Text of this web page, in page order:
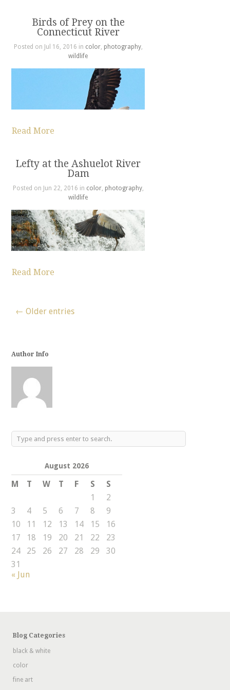
Birds of Prey on the
Connecticut River
Posted on Jul 16, 2016 in color, photography,
wildlife
Read More
Lefty at the Ashuelot River
Dam
Posted on Jun 22, 2016 in color, photography,
wildlife
Read More
← Older entries
Author Info
August 2026
M T W T F S
S
1
2
3
4 5 6 7 8
9
10
11 12 13 14 15
16
17
18 19 20 21 22
23
24
25 26 27 28 29
30
31
« Jun
Blog Categories
black & white
color
fine art